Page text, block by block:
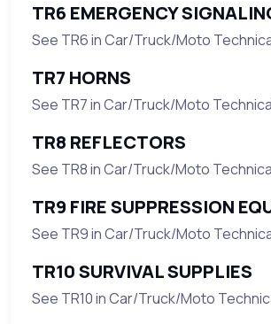
TR6 EMERGENCY
See TR6 in Car/Truck/Moto
TR7 HORNS
See TR7 in Car/Truck/Moto
TR8 REFLECTORS
See TR8 in Car/Truck/Moto
TR9 FIRE SUPPRESSION
See TR9 in Car/Truck/Moto
TR10 SURVIVAL SUPPLIES
See TR10 in Car/Truck/Moto